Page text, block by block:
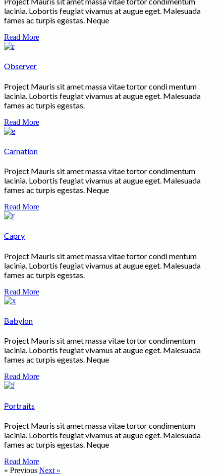
lacinia. Lobortis feugiat vivamus at augue eget. Malesuada
fames ac turpis egestas. Neque
Read More
Observer
Project Mauris sit amet massa vitae tortor condi mentum
lacinia. Lobortis feugiat vivamus at augue eget. Malesuada
fames ac turpis egestas.
Read More
Carnation
Project Mauris sit amet massa vitae tortor condimentum
lacinia. Lobortis feugiat vivamus at augue eget. Malesuada
fames ac turpis egestas. Neque
Read More
Capry
Project Mauris sit amet massa vitae tortor condi mentum
lacinia. Lobortis feugiat vivamus at augue eget. Malesuada
fames ac turpis egestas.
Read More
Babylon
Project Mauris sit amet massa vitae tortor condimentum
lacinia. Lobortis feugiat vivamus at augue eget. Malesuada
fames ac turpis egestas. Neque
Read More
Portraits
Project Mauris sit amet massa vitae tortor condimentum
lacinia. Lobortis feugiat vivamus at augue eget. Malesuada
fames ac turpis egestas. Neque
Read More
« Previous Next »